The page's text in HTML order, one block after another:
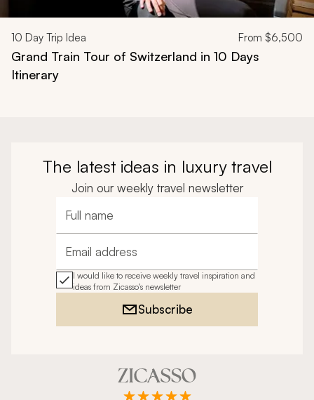
10 Day Trip Idea From $6,500
Grand Train Tour of Switzerland in 10 Days
Itinerary
The latest ideas in luxury travel
Join our weekly travel newsletter
Full name
Email address
I would like to receive weekly travel inspiration and
ideas from Zicasso's newsletter
Subscribe